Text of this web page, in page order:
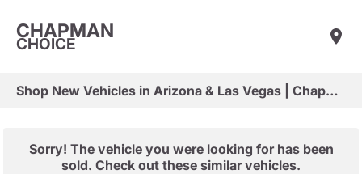
CHAPMAN
CHOICE
Shop New Vehicles in Arizona & Las Vegas | Chapman Choice
Sorry! The vehicle you were looking for has been
sold. Check out these similar vehicles.